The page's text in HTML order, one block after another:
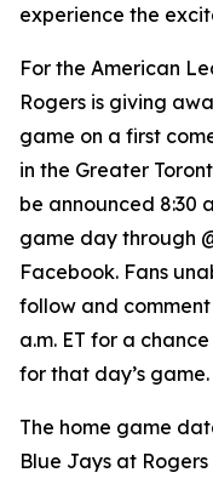
experience the
For the American
Rogers is giving
game on a first
in the Greater
be announced 8:30
game day through
Facebook. Fans
follow and
a.m. ET for a
for that day’s game.
The home game
Blue Jays at